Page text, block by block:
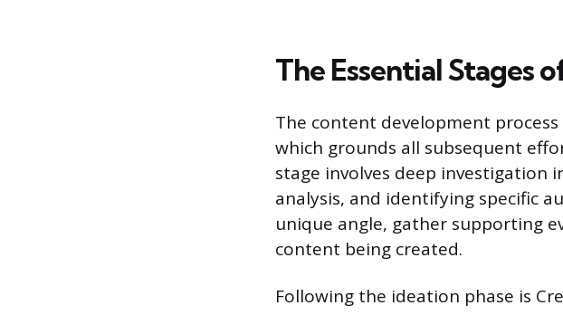
The Essential Stages
The content development
which grounds all subsequent
stage involves deep
analysis, and identifying specific
unique angle, gather supporting
content being created.
Following the ideation phase is